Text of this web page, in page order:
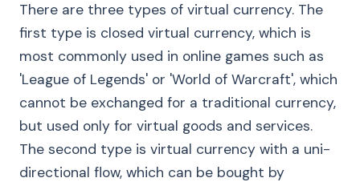
There are three types of virtual currency. The
first type is closed virtual currency, which is
most commonly used in online games such as
'League of Legends' or 'World of Warcraft', which
cannot be exchanged for a traditional currency,
but used only for virtual goods and services.
The second type is virtual currency with a uni-
directional flow, which can be bought by